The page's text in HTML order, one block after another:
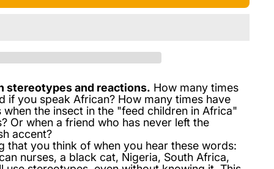
stereotypes and reactions. How many times
if you speak African? How many times have
the insect in the "feed children in Africa"
Or when a friend who has never left the
accent?
that you think of when you hear these words:
nurses, a black cat, Nigeria, South Africa,